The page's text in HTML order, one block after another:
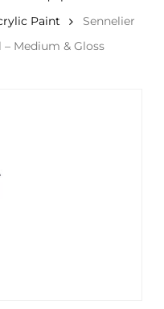
Paint
Sennelier
Medium & Gloss